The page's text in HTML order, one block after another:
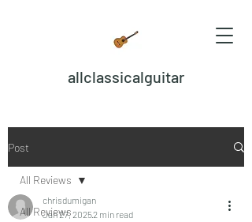
allclassicalguitar
Post
All Reviews
All Reviews
chrisdumigan
Jan 27, 20252 min read